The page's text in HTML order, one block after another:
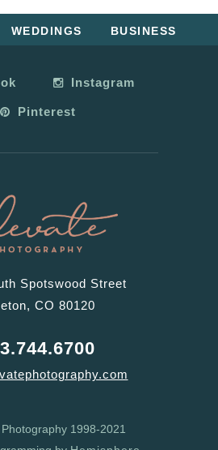
WEDDINGS BUSINESS
Instagram
Pinterest
Spotswood Street
CO 80120
1998-2021